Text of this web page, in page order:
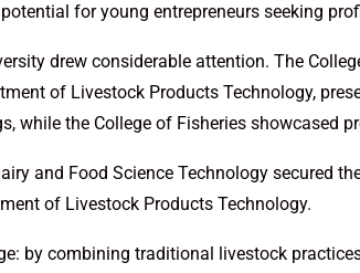
for young entrepreneurs seeking
drew considerable attention. The
of Livestock Products Technology,
while the College of Fisheries showcased
and Food Science Technology secured
of Livestock Products Technology.
by combining traditional livestock